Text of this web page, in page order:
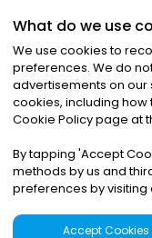
©2026Noa
Privacy|
What do we use
We use cookies to
preferences. We do
advertisements on our
cookies, including
Cookie Policy page at
By tapping 'Accept
methods by us and
preferences by visiting
Accept Cookies